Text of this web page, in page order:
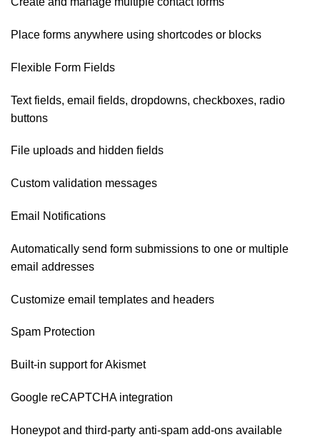
Place forms anywhere using shortcodes or blocks
Flexible Form Fields
Text fields, email fields, dropdowns, checkboxes, radio
buttons
File uploads and hidden fields
Custom validation messages
Email Notifications
Automatically send form submissions to one or multiple
email addresses
Customize email templates and headers
Spam Protection
Built-in support for Akismet
Google reCAPTCHA integration
Honeypot and third-party anti-spam add-ons available